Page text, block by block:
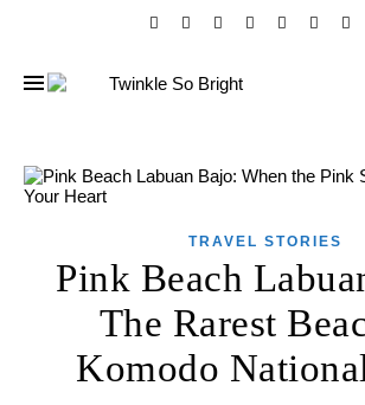
TRAVEL STORIES
Pink Beach
The Rarest
Komodo